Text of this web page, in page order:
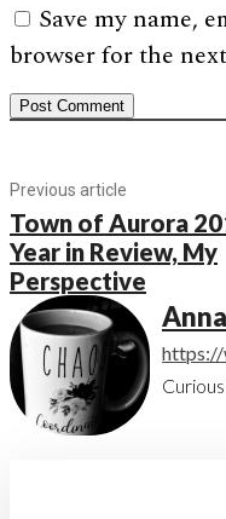
Save my name,
browser for the
Previous article
Town of Aurora
Year in Review, My
Perspective
https://